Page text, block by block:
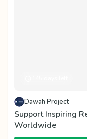
Dawah Project
Support Inspiring
Worldwide